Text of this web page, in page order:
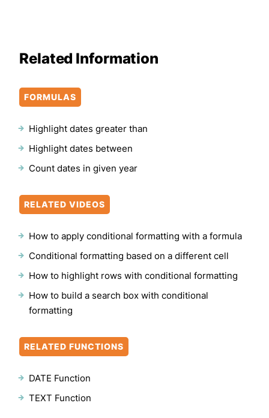
Related Information
FORMULAS
Highlight dates greater than
Highlight dates between
Count dates in given year
RELATED VIDEOS
How to apply conditional formatting with a formula
Conditional formatting based on a different cell
How to highlight rows with conditional formatting
How to build a search box with conditional
formatting
RELATED FUNCTIONS
DATE Function
TEXT Function